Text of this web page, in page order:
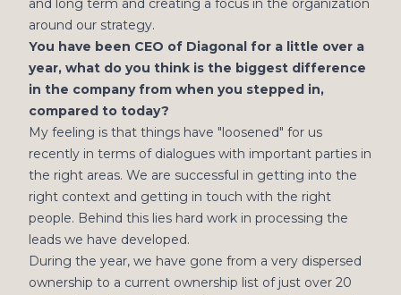
and long term and creating a focus in the organization
around our strategy.
You have been CEO of Diagonal for a little over a
year, what do you think is the biggest difference
in the company from when you stepped in,
compared to today?
My feeling is that things have "loosened" for us
recently in terms of dialogues with important parties in
the right areas. We are successful in getting into the
right context and getting in touch with the right
people. Behind this lies hard work in processing the
leads we have developed.
During the year, we have gone from a very dispersed
ownership to a current ownership list of just over 20